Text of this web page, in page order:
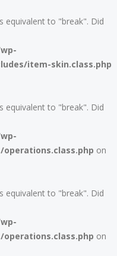
equivalent to "break". Did
item-skin.class.php
equivalent to "break". Did
on
equivalent to "break". Did
on